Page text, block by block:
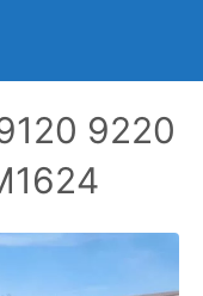
9220